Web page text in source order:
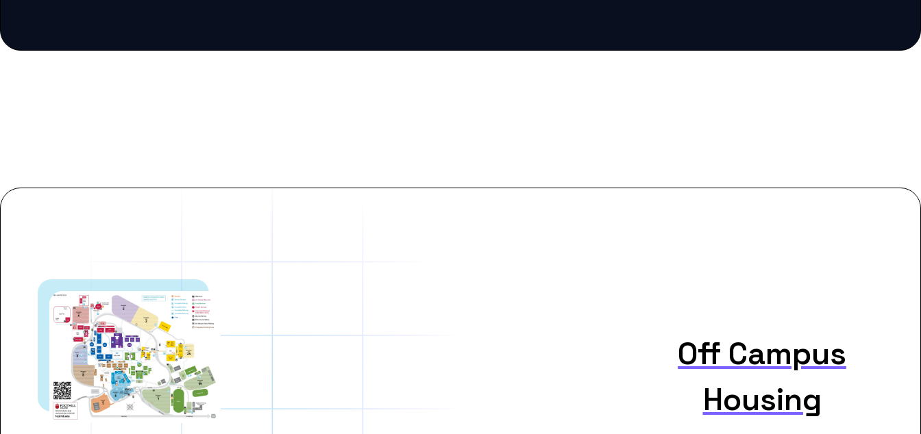
Off Campus
Housing